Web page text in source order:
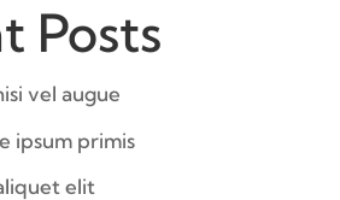
Posts
vel augue
ipsum primis
elit